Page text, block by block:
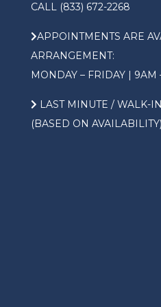
CALL (833) 672-2268
APPOINTMENTS ARE
ARRANGEMENT:
MONDAY – FRIDAY | 9AM
LAST MINUTE / WALK-
(BASED ON AVAILABILITY)